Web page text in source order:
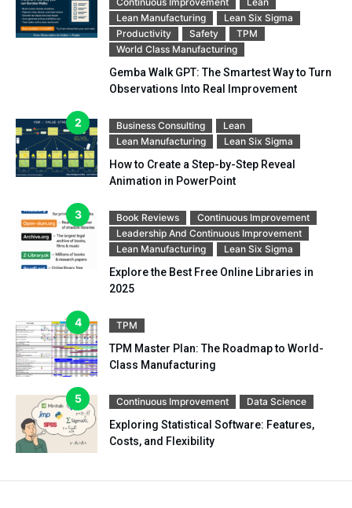
Lean Manufacturing
Lean Six Sigma
Productivity
Safety
TPM
World Class Manufacturing
Gemba Walk GPT: The Smartest Way to Turn
Observations Into Real Improvement
Business Consulting
Lean
Lean Manufacturing
Lean Six Sigma
How to Create a Step-by-Step Reveal
Animation in PowerPoint
Book Reviews
Continuous Improvement
Leadership And Continuous Improvement
Lean Manufacturing
Lean Six Sigma
Explore the Best Free Online Libraries in
2025
TPM
TPM Master Plan: The Roadmap to World-
Class Manufacturing
Continuous Improvement Data Science
Exploring Statistical Software: Features,
Costs, and Flexibility